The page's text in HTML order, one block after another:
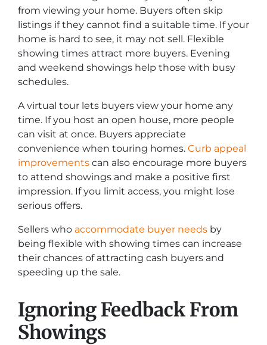
from viewing your home. Buyers often skip
listings if they cannot find a suitable time. If your
home is hard to see, it may not sell. Flexible
showing times attract more buyers. Evening
and weekend showings help those with busy
schedules.
A virtual tour lets buyers view your home any
time. If you host an open house, more people
can visit at once. Buyers appreciate
convenience when touring homes. Curb appeal
improvements can also encourage more buyers
to attend showings and make a positive first
impression. If you limit access, you might lose
serious offers.
Sellers who accommodate buyer needs by
being flexible with showing times can increase
their chances of attracting cash buyers and
speeding up the sale.
Ignoring Feedback From
Showings